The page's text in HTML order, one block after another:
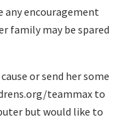
any encouragement
family may be spared
or send her some
teammax to
but would like to